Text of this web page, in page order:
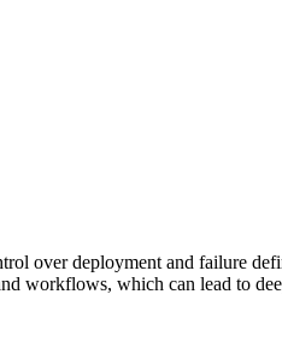
over deployment and failure
workflows, which can lead to